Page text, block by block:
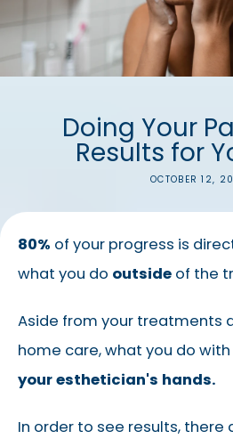
Doing Your
Results for
OCTOBER 12,
80% of your progress is
what you do outside of the
Aside from your treatments
home care, what you do
your esthetician's hands.
In order to see results, there